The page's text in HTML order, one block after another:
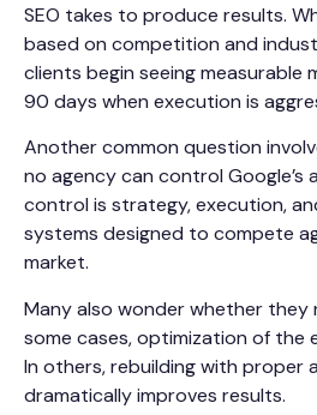
SEO takes to produce results.
based on competition and
clients begin seeing measurable
90 days when execution is
Another common question
no agency can control Google’s
control is strategy, execution,
systems designed to compete
market.
Many also wonder whether they
some cases, optimization of the
In others, rebuilding with proper
dramatically improves results.